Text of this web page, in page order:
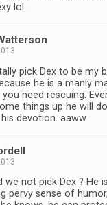
lol.
pick Dex to be my
he is a manly
need res­cu­ing.
things up he will
devo­tion. aaww
we not pick Dex ? He
pervy sense of